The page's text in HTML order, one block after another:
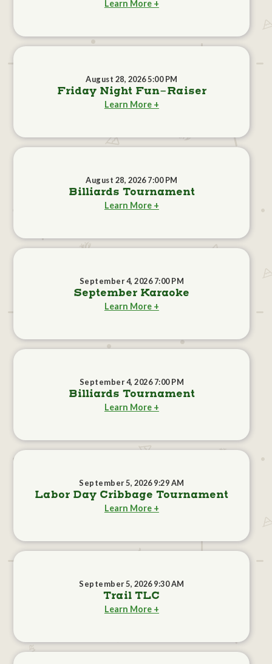
Learn More +
August 28, 2026 5:00 PM
Friday Night Fun-Raiser
Learn More +
August 28, 2026 7:00 PM
Billiards Tournament
Learn More +
September 4, 2026 7:00 PM
September Karaoke
Learn More +
September 4, 2026 7:00 PM
Billiards Tournament
Learn More +
September 5, 2026 9:29 AM
Labor Day Cribbage Tournament
Learn More +
September 5, 2026 9:30 AM
Trail TLC
Learn More +